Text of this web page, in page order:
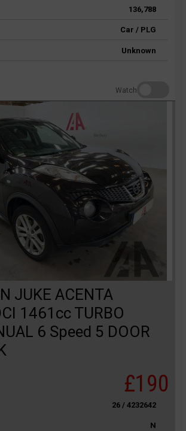
136,788
Car / PLG
Unknown
Watch
JUKE ACENTA
1461cc TURBO
6 Speed 5 DOOR
£190
26 / 4232642
N